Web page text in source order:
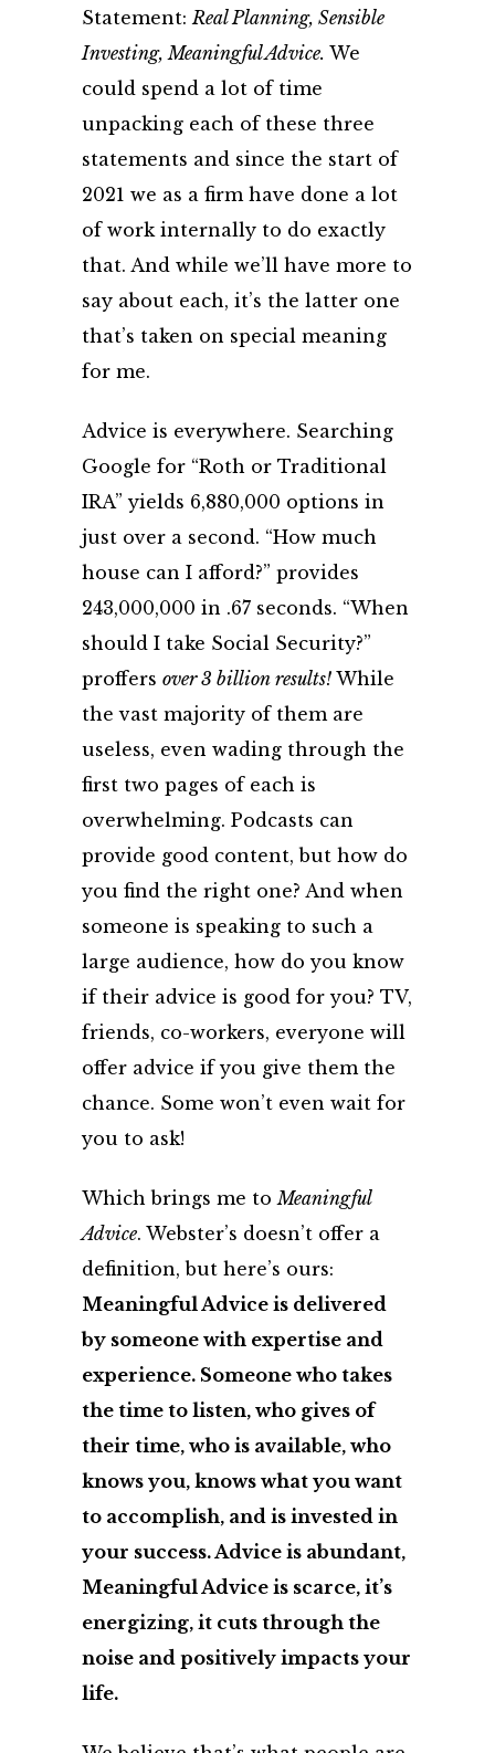
Statement:Real Planning, Sensible
Investing, Meaningful Advice. We
could spend a lot of time
unpacking each of these three
statements and since the start of
2021 we as a firm have done a lot
of work internally to do exactly
that. And while we’ll have more to
say about each, it’s the latter one
that’s taken on special meaning
for me.
Advice is everywhere. Searching
Google for “Roth or Traditional
IRA” yields 6,880,000 options in
just over a second. “How much
house can I afford?” provides
243,000,000 in .67 seconds. “When
should I take Social Security?”
proffers over 3 billion results! While
the vast majority of them are
useless, even wading through the
first two pages of each is
overwhelming. Podcasts can
provide good content, but how do
you find the right one? And when
someone is speaking to such a
large audience, how do you know
if their advice is good for you? TV,
friends, co-workers, everyone will
offer advice if you give them the
chance. Some won’t even wait for
you to ask!
Which brings me toMeaningful
Advice. Webster’s doesn’t offer a
definition, but here’s ours:
Meaningful Advice is delivered
by someone with expertise and
experience. Someone who takes
the time to listen, who gives of
their time, who is available, who
knows you, knows what you want
to accomplish, and is invested in
your success. Advice is abundant,
Meaningful Advice is scarce, it’s
energizing, it cuts through the
noise and positively impacts your
life.